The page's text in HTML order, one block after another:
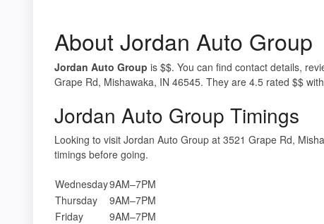
About Jordan Auto Group
Jordan Auto Group is $$. You can find contact details,
Grape Rd, Mishawaka, IN 46545. They are 4.5 rated $$
Jordan Auto Group Timings
Looking to visit Jordan Auto Group at 3521 Grape Rd,
timings before going.
Wednesday9AM–7PM
Thursday
9AM–7PM
Friday
9AM–7PM